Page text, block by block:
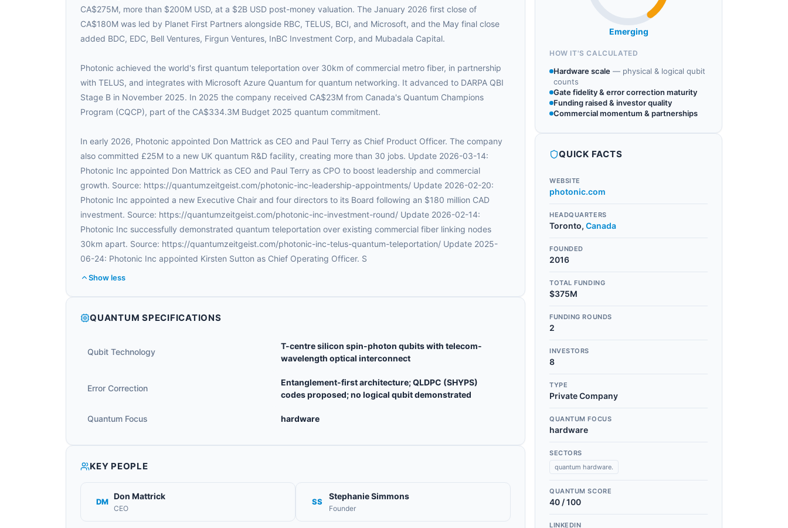
CA$275M, more than $200M USD, at a $2B USD post-money valuation. The January 2026 first close of
CA$180M was led by Planet First Partners alongside RBC, TELUS, BCI, and Microsoft, and the May final close
added BDC, EDC, Bell Ventures, Firgun Ventures, InBC Investment Corp, and Mubadala Capital.
Photonic achieved the world's first quantum teleportation over 30km of commercial metro fiber, in partnership
with TELUS, and integrates with Microsoft Azure Quantum for quantum networking. It advanced to DARPA QBI
Stage B in November 2025. In 2025 the company received CA$23M from Canada's Quantum Champions
Program (CQCP), part of the CA$334.3M Budget 2025 quantum commitment.
In early 2026, Photonic appointed Don Mattrick as CEO and Paul Terry as Chief Product Officer. The company
also committed £25M to a new UK quantum R&D facility, creating more than 30 jobs. Update 2026-03-14:
Photonic Inc appointed Don Mattrick as CEO and Paul Terry as CPO to boost leadership and commercial
growth. Source: https://quantumzeitgeist.com/photonic-inc-leadership-appointments/ Update 2026-02-20:
Photonic Inc appointed a new Executive Chair and four directors to its Board following an $180 million CAD
investment. Source: https://quantumzeitgeist.com/photonic-inc-investment-round/ Update 2026-02-14:
Photonic Inc successfully demonstrated quantum teleportation over existing commercial fiber linking nodes
30km apart. Source: https://quantumzeitgeist.com/photonic-inc-telus-quantum-teleportation/ Update 2025-
06-24: Photonic Inc appointed Kirsten Sutton as Chief Operating Officer. S
Show less
QUANTUM SPECIFICATIONS
Qubit Technology
T-centre silicon spin-photon qubits with telecom-
wavelength optical interconnect
Error Correction
Entanglement-first architecture; QLDPC (SHYPS)
codes proposed; no logical qubit demonstrated
Quantum Focus hardware
KEY PEOPLE
DM
Don Mattrick
CEO
SS
Stephanie Simmons
Founder
Emerging
HOW IT'S CALCULATED
Hardware scale — physical & logical qubit
counts
Gate fidelity & error correction maturity
Funding raised & investor quality
Commercial momentum & partnerships
QUICK FACTS
WEBSITE
photonic.com
HEADQUARTERS
Toronto, Canada
FOUNDED
2016
TOTAL FUNDING
$375M
FUNDING ROUNDS
2
INVESTORS
8
TYPE
Private Company
QUANTUM FOCUS
hardware
SECTORS
quantum hardware.
QUANTUM SCORE
40 / 100
LINKEDIN